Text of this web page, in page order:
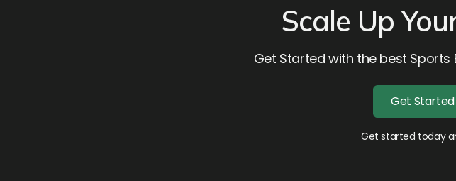
Scale Up
Get Started with the best Sports
Get Started
Get started today